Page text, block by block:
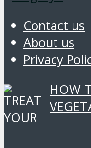
Contact us
About us
Privacy
HOW